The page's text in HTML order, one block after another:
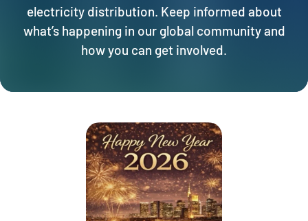
electricity distribution. Keep informed about
what’s happening in our global community and
how you can get involved.